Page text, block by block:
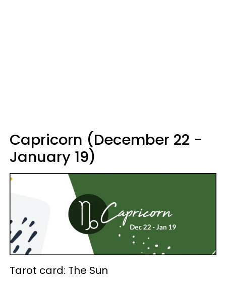
Capricorn (December 22 -
January 19)
Tarot card: The Sun